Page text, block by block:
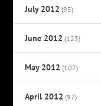
July 2012 (95)
June 2012 (123)
May 2012 (107)
April 2012 (97)